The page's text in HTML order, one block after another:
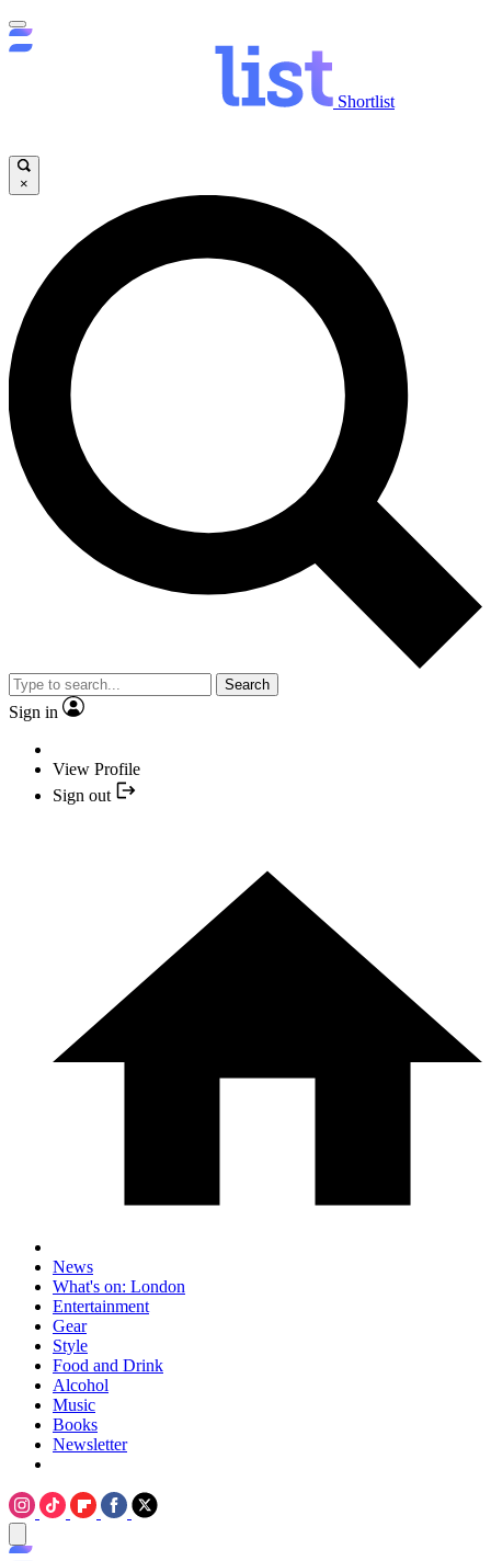
Shortlist
×
Search
Sign in
View Profile
Sign out
News
What's on: London
Entertainment
Gear
Style
Food and Drink
Alcohol
Music
Books
Newsletter